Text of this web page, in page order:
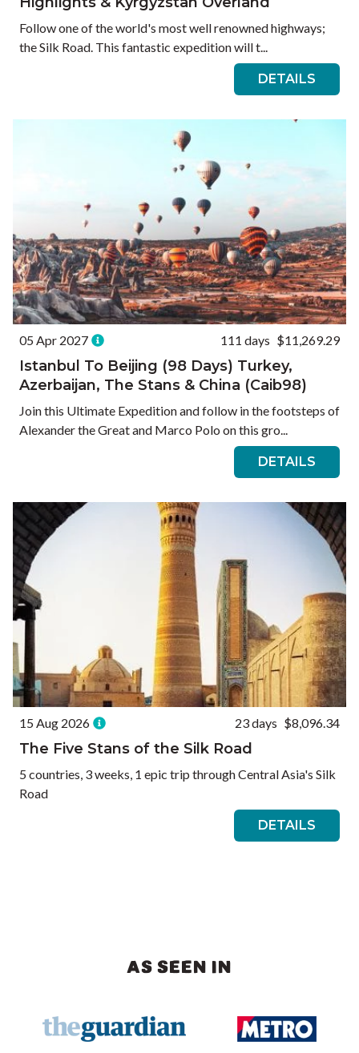
Follow one of the world's most well renowned highways;
the Silk Road. This fantastic expedition will t...
DETAILS
05 Apr 2027 111 days $11,269.29
Istanbul To Beijing (98 Days) Turkey,
Azerbaijan, The Stans & China (Caib98)
Join this Ultimate Expedition and follow in the footsteps of
Alexander the Great and Marco Polo on this gro...
DETAILS
15 Aug 2026 23 days $8,096.34
The Five Stans of the Silk Road
5 countries, 3 weeks, 1 epic trip through Central Asia's Silk
Road
DETAILS
AS SEEN IN